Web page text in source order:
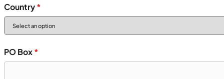
Country*
PO Box*